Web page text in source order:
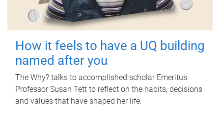
How it feels to have a UQ building
named after you
The Why? talks to accomplished scholar Emeritus
Professor Susan Tett to reflect on the habits, decisions
and values that have shaped her life.